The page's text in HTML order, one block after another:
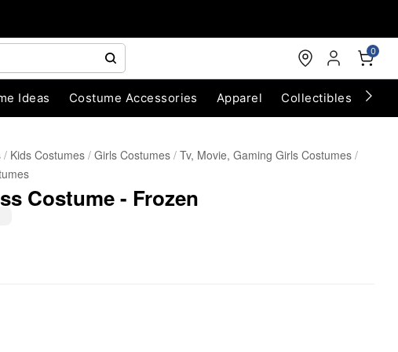
0
Ideas Costume Accessories Apparel Collectibles
Kids Costumes Girls Costumes Tv, Movie, Gaming Girls Costumes
Costume - Frozen